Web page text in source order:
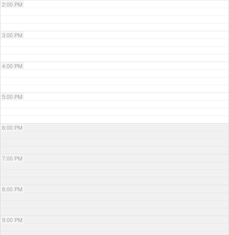
2:00 PM
3:00 PM
4:00 PM
5:00 PM
6:00 PM
7:00 PM
8:00 PM
9:00 PM